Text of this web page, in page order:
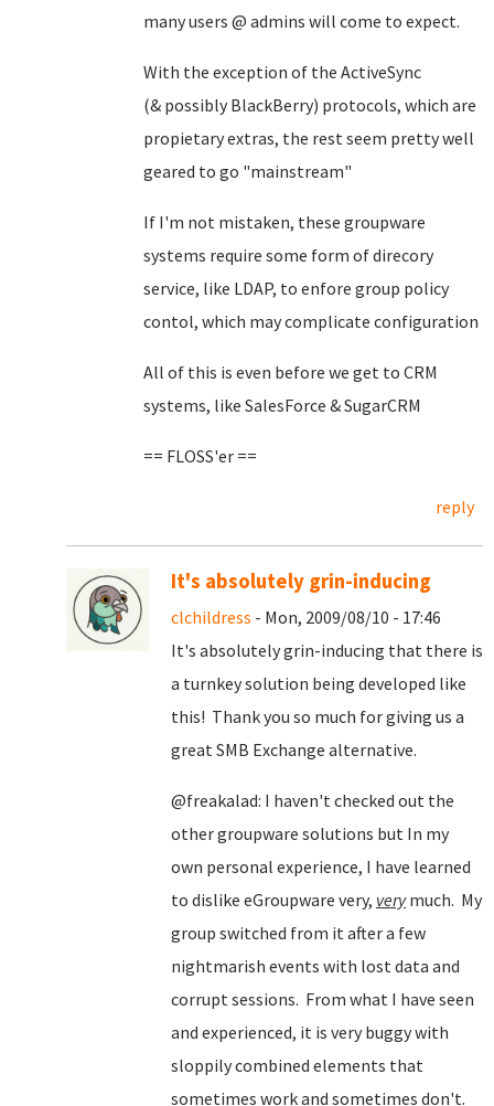
many users @ admins will come to expect.
With the exception of the ActiveSync
(& possibly BlackBerry) protocols, which are
propietary extras, the rest seem pretty well
geared to go "mainstream"
If I'm not mistaken, these groupware
systems require some form of direcory
service, like LDAP, to enfore group policy
contol, which may complicate configuration
All of this is even before we get to CRM
systems, like SalesForce & SugarCRM
== FLOSS'er ==
reply
It's absolutely grin-inducing
clchildress - Mon, 2009/08/10 - 17:46
It's absolutely grin-inducing that there is
a turnkey solution being developed like
this! Thank you so much for giving us a
great SMB Exchange alternative.
@freakalad: I haven't checked out the
other groupware solutions but In my
own personal experience, I have learned
to dislike eGroupware very, verymuch. My
group switched from it after a few
nightmarish events with lost data and
corrupt sessions. From what I have seen
and experienced, it is very buggy with
sloppily combined elements that
sometimes work and sometimes don't.